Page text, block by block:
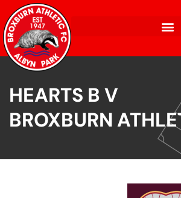
HEARTS B V
BROXBURN